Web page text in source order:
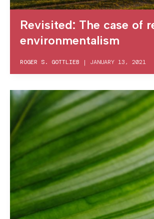
Revisited: The case of
environmentalism
ROGER S. GOTTLIEB | JANUARY 13, 2021